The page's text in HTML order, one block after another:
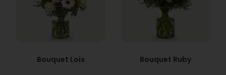
Bouquet Lois Bouquet Ruby